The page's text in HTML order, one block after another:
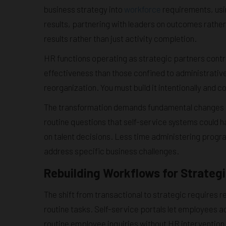
business strategy into workforce
requirements,
results, partnering with leaders on outcomes
results rather than just activity completion.
HR functions operating as strategic partners
effectiveness than those confined to
reorganization. You must build it intentionally and
The transformation demands fundamental
routine questions that self-service systems could
on talent decisions. Less time administering
address specific business challenges.
Rebuilding Workflows for
The shift from transactional to strategic requires
routine tasks. Self-service portals let employees
routine employee inquiries without HR